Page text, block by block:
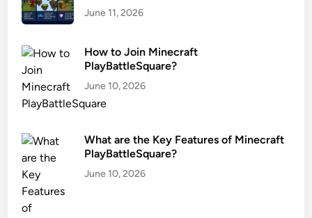
June 11, 2026
How to Join Minecraft
PlayBattleSquare?
June 10, 2026
What are the Key Features of Minecraft
PlayBattleSquare?
June 10, 2026